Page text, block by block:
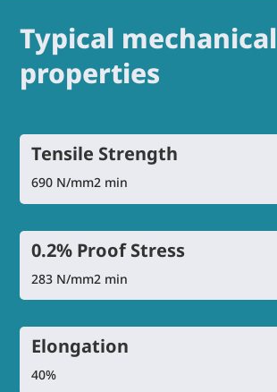
Typical mechanical
properties
Tensile Strength
690 N/mm2 min
0.2% Proof Stress
283 N/mm2 min
Elongation
40%